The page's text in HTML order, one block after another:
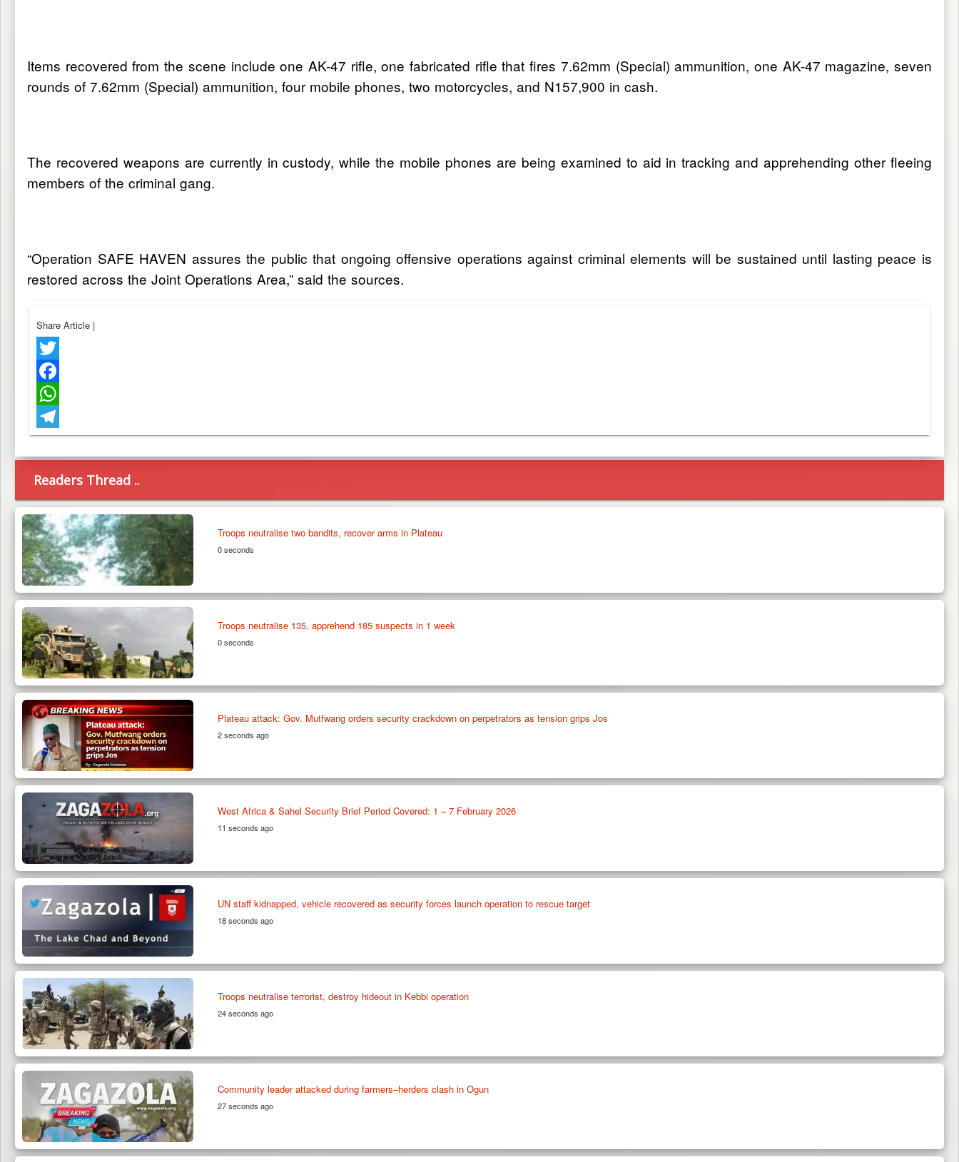
Items recovered from the scene include one AK-47 rifle, one fabricated rifle that fires 7.62mm (Special) ammunition, one AK-47 magazine, seven
rounds of 7.62mm (Special) ammunition, four mobile phones, two motorcycles, and N157,900 in cash.
The recovered weapons are currently in custody, while the mobile phones are being examined to aid in tracking and apprehending other fleeing
members of the criminal gang.
“Operation SAFE HAVEN assures the public that ongoing offensive operations against criminal elements will be sustained until lasting peace is
restored across the Joint Operations Area,” said the sources.
Share Article |
Twitter
Facebook
WhatsApp
Telegram
Readers Thread ..
Troops neutralise two bandits, recover arms in Plateau
0 seconds
Troops neutralise 135, apprehend 185 suspects in 1 week
0 seconds
Plateau attack: Gov. Mutfwang orders security crackdown on perpetrators as tension grips Jos
2 seconds ago
West Africa & Sahel Security Brief Period Covered: 1 – 7 February 2026
11 seconds ago
UN staff kidnapped, vehicle recovered as security forces launch operation to rescue target
18 seconds ago
Troops neutralise terrorist, destroy hideout in Kebbi operation
24 seconds ago
Community leader attacked during farmers–herders clash in Ogun
27 seconds ago